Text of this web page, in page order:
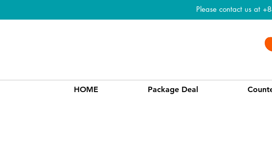
Please contact us at
HOME Package Deal